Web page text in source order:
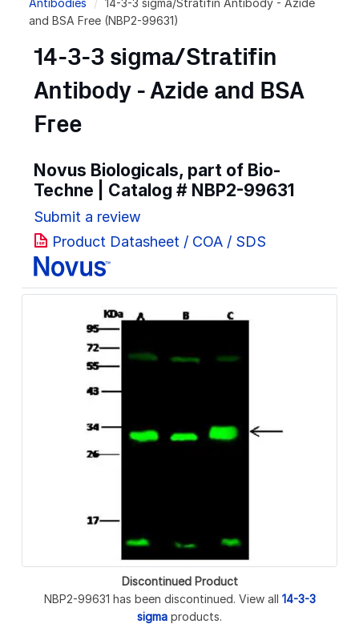
Antibodies
14-3-3 sigma/Stratifin Antibody - Azide
and BSA Free (NBP2-99631)
14-3-3 sigma/Stratifin
Antibody - Azide and BSA
Free
Novus Biologicals, part of Bio-
Techne | Catalog # NBP2-99631
Submit a review
Product Datasheet / COA / SDS
Discontinued Product
NBP2-99631 has been discontinued. View all 14-3-3
sigma products.